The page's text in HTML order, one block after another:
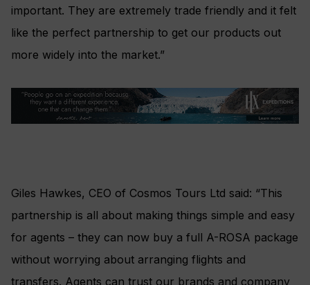
important. They are extremely trade friendly and it felt
like the perfect partnership to get our products out
more widely into the market.”
Giles Hawkes, CEO of Cosmos Tours Ltd said: “This
partnership is all about making things simple and easy
for agents – they can now buy a full A-ROSA package
without worrying about arranging flights and
transfers. Agents can trust our brands and company